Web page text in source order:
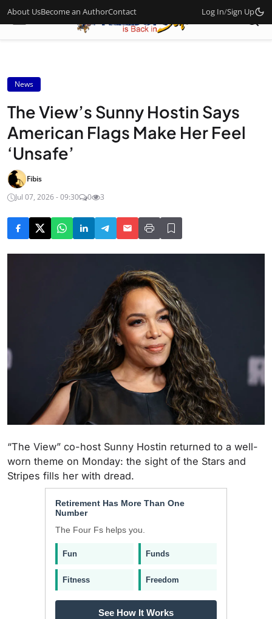
About UsBecome an AuthorContact Log In/Sign Up
News
The View’s Sunny Hostin Says
American Flags Make Her Feel
‘Unsafe’
Fibis
Jul 07, 2026 - 09:30
0 3
“The View” co-host Sunny Hostin returned to a well-
worn theme on Monday: the sight of the Stars and
Stripes fills her with dread.
Retirement Has More Than One
Number
The Four Fs helps you.
Fun Funds
Fitness Freedom
See How It Works